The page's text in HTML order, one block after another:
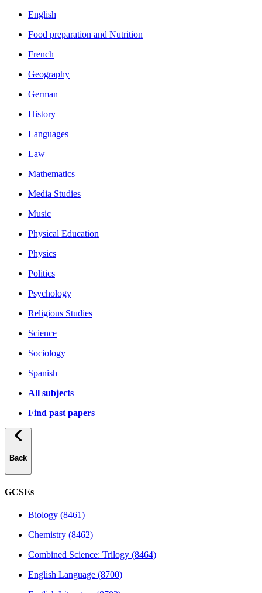
English
Food preparation and Nutrition
French
Geography
German
History
Languages
Law
Mathematics
Media Studies
Music
Physical Education
Physics
Politics
Psychology
Religious Studies
Science
Sociology
Spanish
All subjects
Find past papers
Back
GCSEs
Biology (8461)
Chemistry (8462)
Combined Science: Trilogy (8464)
English Language (8700)